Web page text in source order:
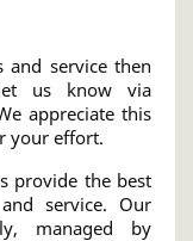
service then
us know via
appreciate this
your effort.
provide the best
service. Our
managed by